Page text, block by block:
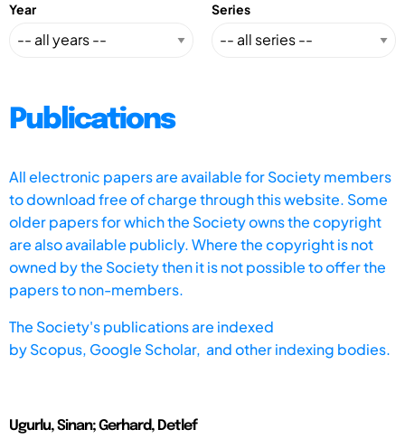
Year Series
Publications
All electronic papers are available for Society members
to download free of charge through this website. Some
older papers for which the Society owns the copyright
are also available publicly. Where the copyright is not
owned by the Society then it is not possible to offer the
papers to non-members.
The Society's publications are indexed
byScopus, Google Scholar, and other indexing bodies.
Ugurlu, Sinan; Gerhard, Detlef